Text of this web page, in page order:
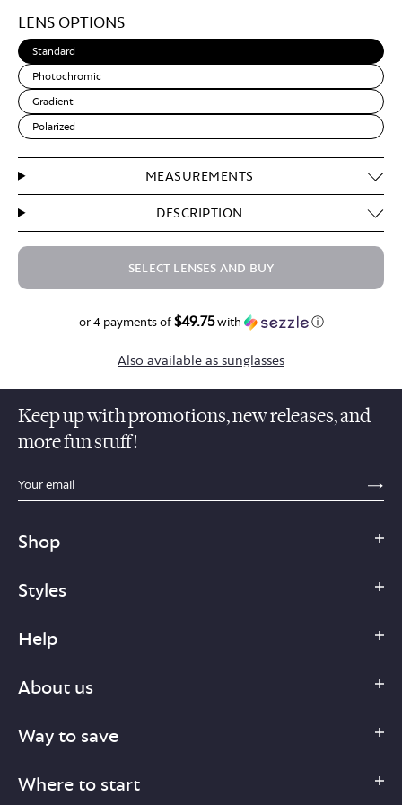
Brown
LENS OPTIONS
Standard
Photochromic
Gradient
Polarized
MEASUREMENTS
DESCRIPTION
SELECT LENSES AND BUY
or 4 payments of$49.75with ⓘ
Also available as sunglasses
Keep up with promotions, new releases, and
more fun stuff!
sections.footer.email_field_ada_label
Shop
Styles
Help
About us
Way to save
Where to start